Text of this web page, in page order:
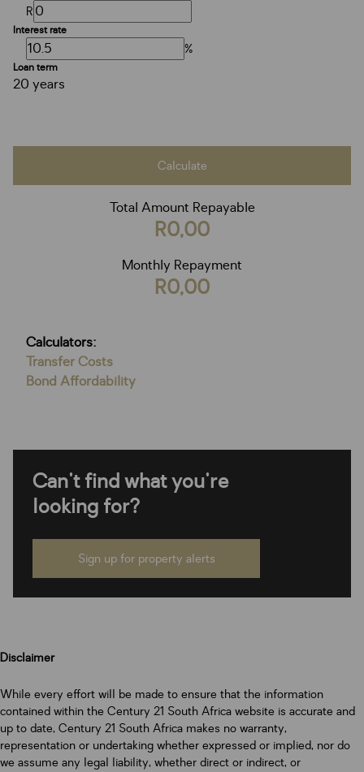
R
Interest rate
%
Loan term
20 years
Calculate
Total Amount Repayable
R0,00
Monthly Repayment
R0,00
Calculators:
Transfer Costs
Bond Affordability
Can't find what you're
looking for?
Sign up for property alerts
Disclaimer
While every effort will be made to ensure that the information
contained within the Century 21 South Africa website is accurate and
up to date, Century 21 South Africa makes no warranty,
representation or undertaking whether expressed or implied, nor do
we assume any legal liability, whether direct or indirect, or